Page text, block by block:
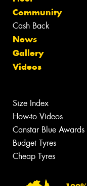
Community
Cash Back
News
Gallery
Videos
Size Index
How-to Videos
Canstar Blue Awards
Budget Tyres
Cheap Tyres